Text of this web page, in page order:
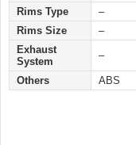
Rims Type
–
Rims Size
–
Exhaust
System
–
Others ABS